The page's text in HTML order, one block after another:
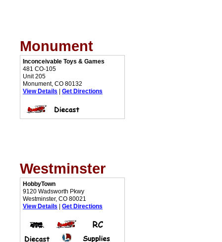
Monument
Inconceivable Toys & Games
481 CO-105
Unit 205
Monument, CO 80132
View Details
Get Directions
Westminster
HobbyTown
9120 Wadsworth Pkwy
Westminster, CO 80021
View Details
Get Directions